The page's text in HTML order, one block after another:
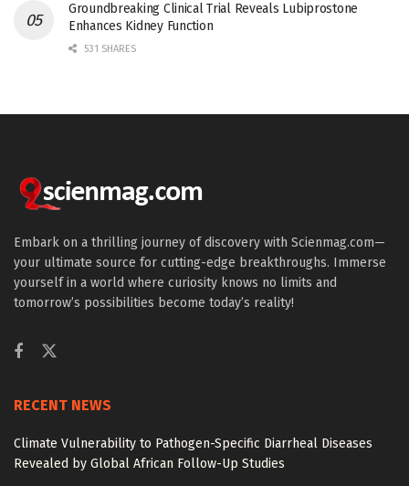
Groundbreaking Clinical Trial Reveals Lubiprostone
Enhances Kidney Function
531 SHARES
Embark on a thrilling journey of discovery with Scienmag.com—
your ultimate source for cutting-edge breakthroughs. Immerse
yourself in a world where curiosity knows no limits and
tomorrow’s possibilities become today’s reality!
RECENT NEWS
Climate Vulnerability to Pathogen-Specific Diarrheal Diseases
Revealed by Global African Follow-Up Studies